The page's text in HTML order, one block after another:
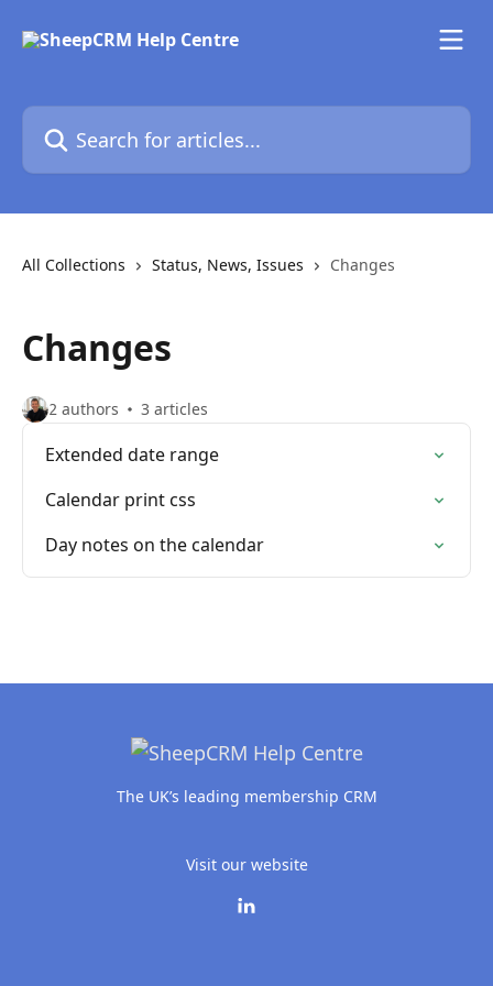
Search for articles...
All Collections Status, News, Issues Changes
Changes
2 authors 3 articles
Extended date range
Calendar print css
Day notes on the calendar
The UK’s leading membership CRM
Visit our website